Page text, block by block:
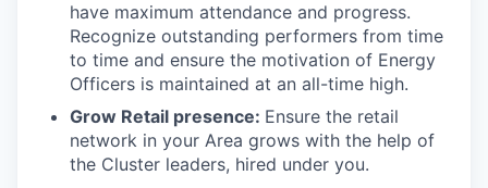
have maximum attendance and progress.
Recognize outstanding performers from time
to time and ensure the motivation of Energy
Officers is maintained at an all-time high.
Grow Retail presence: Ensure the retail
network in your Area grows with the help of
the Cluster leaders, hired under you.